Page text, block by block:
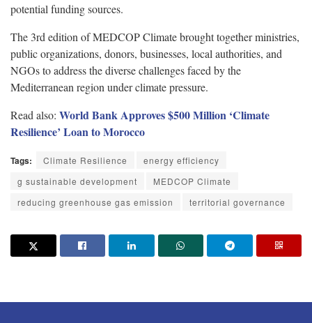
potential funding sources.
The 3rd edition of MEDCOP Climate brought together ministries,
public organizations, donors, businesses, local authorities, and
NGOs to address the diverse challenges faced by the
Mediterranean region under climate pressure.
Read also: World Bank Approves $500 Million ‘Climate
Resilience’ Loan to Morocco
Tags: Climate Resilience
energy efficiency
g sustainable development
MEDCOP Climate
reducing greenhouse gas emission
territorial governance